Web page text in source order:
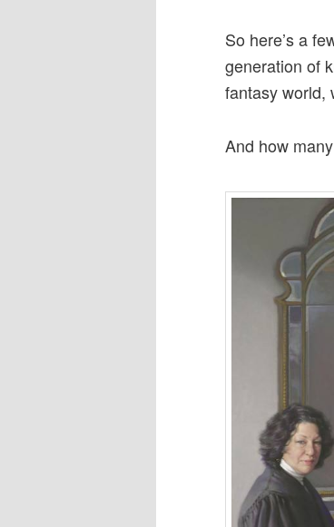
So here’s a
generation of
fantasy world,
And how